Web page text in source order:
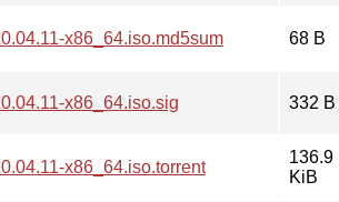
x86_64.iso.md5sum 68 B
x86_64.iso.sig 332 B
x86_64.iso.torrent
136.9
KiB